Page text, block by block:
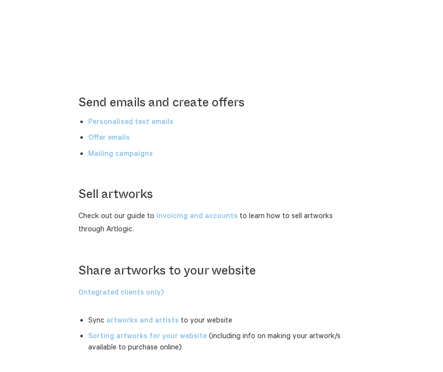
Send emails and create offers
Personalised text emails
Offer emails
Mailing campaigns
Sell artworks
Check out our guide to invoicing and accounts to learn how to sell artworks
through Artlogic.
Share artworks to your website
(Integrated clients only)
Sync artworks and artists to your website
Sorting artworks for your website (including info on making your artwork/s
available to purchase online)